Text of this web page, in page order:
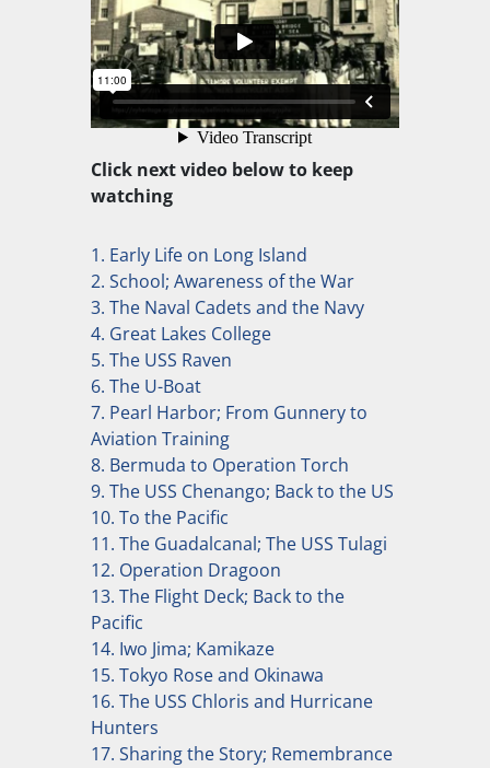
Click next video below to keep
watching
1. Early Life on Long Island
2. School; Awareness of the War
3. The Naval Cadets and the Navy
4. Great Lakes College
5. The USS Raven
6. The U-Boat
7. Pearl Harbor; From Gunnery to
Aviation Training
8. Bermuda to Operation Torch
9. The USS Chenango; Back to the US
10. To the Pacific
11. The Guadalcanal; The USS Tulagi
12. Operation Dragoon
13. The Flight Deck; Back to the
Pacific
14. Iwo Jima; Kamikaze
15. Tokyo Rose and Okinawa
16. The USS Chloris and Hurricane
Hunters
17. Sharing the Story; Remembrance